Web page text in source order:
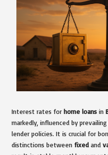
Interest rates for home loans in
markedly, influenced by
lender policies. It is crucial for
distinctions between fixed and